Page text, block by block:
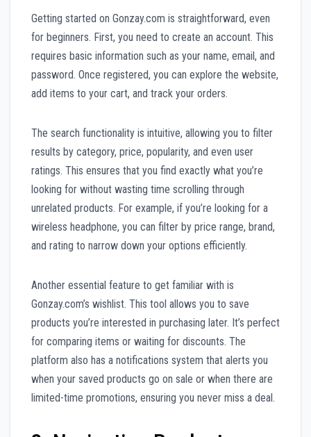
Getting started on Gonzay.com is straightforward, even
for beginners. First, you need to create an account. This
requires basic information such as your name, email, and
password. Once registered, you can explore the website,
add items to your cart, and track your orders.
The search functionality is intuitive, allowing you to filter
results by category, price, popularity, and even user
ratings. This ensures that you find exactly what you’re
looking for without wasting time scrolling through
unrelated products. For example, if you’re looking for a
wireless headphone, you can filter by price range, brand,
and rating to narrow down your options efficiently.
Another essential feature to get familiar with is
Gonzay.com’s wishlist. This tool allows you to save
products you’re interested in purchasing later. It’s perfect
for comparing items or waiting for discounts. The
platform also has a notifications system that alerts you
when your saved products go on sale or when there are
limited-time promotions, ensuring you never miss a deal.